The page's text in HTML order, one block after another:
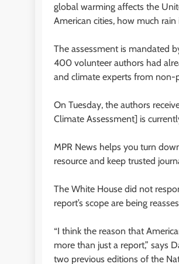
global warming affects the
American cities, how much
The assessment is mandated
400 volunteer authors had
and climate experts from non-
On Tuesday, the authors
Climate Assessment] is
MPR News helps you turn
resource and keep trusted
The White House did not
report’s scope are being
“I think the reason that
more than just a report,” says
two previous editions of the